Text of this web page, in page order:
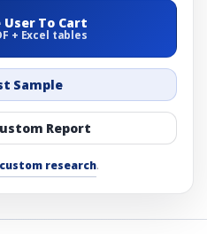
User To Cart
+ Excel tables
Sample
Report
research.